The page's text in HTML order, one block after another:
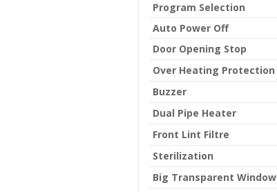
Program Selection
Auto Power Off
Door Opening Stop
Over Heating Protection
Buzzer
Dual Pipe Heater
Front Lint Filtre
Sterilization
Big Transparent Window